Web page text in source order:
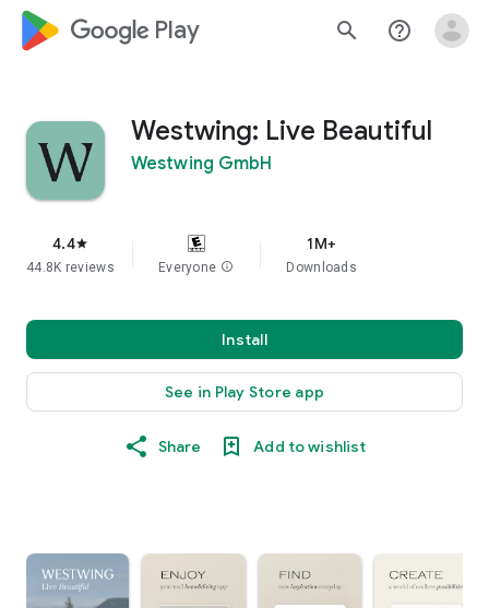
google_logo Play search help_outline
Westwing: Live Beautiful
Westwing GmbH
4.4star
44.8K reviews Everyone info
1M+
Downloads
Install
See in Play Store app
Share Add to wishlist